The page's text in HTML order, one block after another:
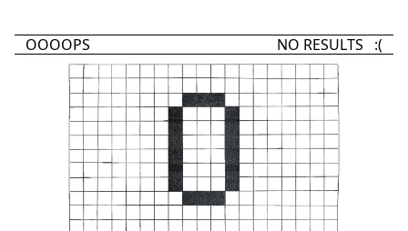
OOOOPS NO RESULTS :(